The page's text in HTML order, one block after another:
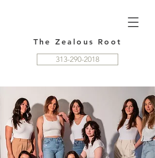
313-290-2018
The Zealous Root